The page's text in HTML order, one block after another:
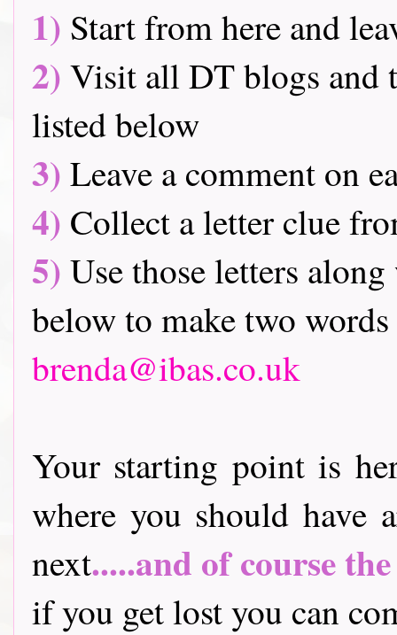
1) Start from here and
2) Visit all DT blogs and
listed below
3) Leave a comment on
4) Collect a letter clue
5) Use those letters
below to make two
brenda@ibas.co.uk
Your starting point is
where you should have
next.....and of course
if you get lost you can